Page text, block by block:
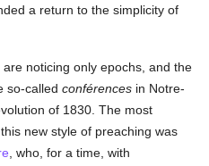
a return to the simplicity of
noticing only epochs, and the
so-calledconférences in Notre-
of 1830. The most
new style of preaching was
, who, for a time, with